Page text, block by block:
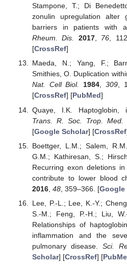
Stampone, T.; Di
zonulin upregulation alter
barriers in patients with
Rheum. Dis.
2017, 76,
[CrossRef]
Maeda, N.; Yang, F.;
Smithies, O. Duplication
Nat. Cell Biol.
1984, 309,
[CrossRef] [PubMed]
Quaye, I.K. Haptoglobin,
Trans. R. Soc. Trop. Med.
[Google Scholar] [CrossRef
Boettger, L.M.; Salem,
G.M.; Kathiresan, S.;
Recurring exon deletions
contribute to lower blood
2016, 48, 359–366. [Google
Lee, P.-L.; Lee, K.-Y.;
S.-M.; Feng, P.-H.; Liu,
Relationships of
inflammation and the
pulmonary disease. Sci.
Scholar] [CrossRef] [